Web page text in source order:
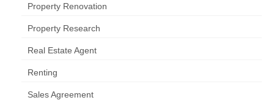
Property Renovation
Property Research
Real Estate Agent
Renting
Sales Agreement